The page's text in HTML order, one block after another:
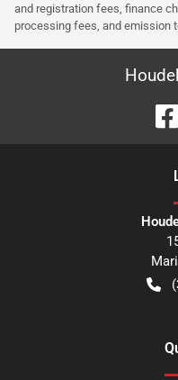
and registration fees, finance
processing fees, and emission